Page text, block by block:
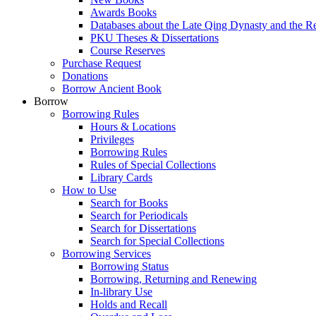
Awards Books
Databases about the Late Qing Dynasty and the
PKU Theses & Dissertations
Course Reserves
Purchase Request
Donations
Borrow Ancient Book
Borrow
Borrowing Rules
Hours & Locations
Privileges
Borrowing Rules
Rules of Special Collections
Library Cards
How to Use
Search for Books
Search for Periodicals
Search for Dissertations
Search for Special Collections
Borrowing Services
Borrowing Status
Borrowing, Returning and Renewing
In-library Use
Holds and Recall